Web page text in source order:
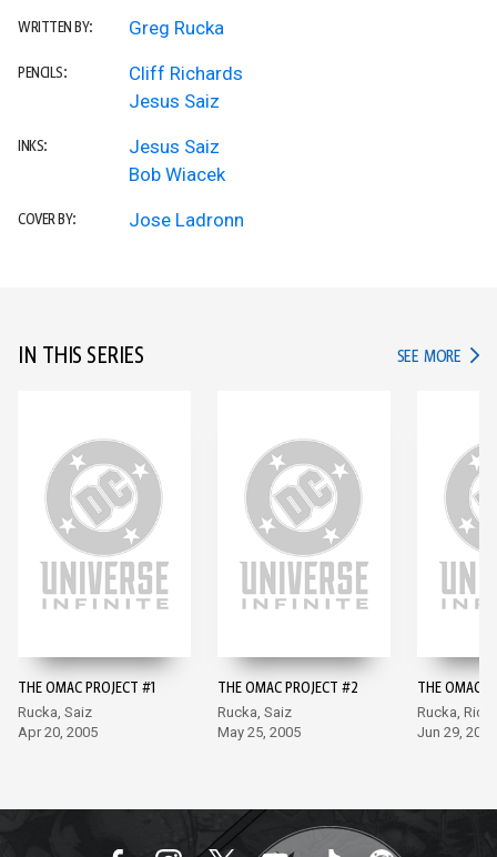
WRITTEN BY: Greg Rucka
PENCILS:
Cliff Richards
Jesus Saiz
INKS:
Jesus Saiz
Bob Wiacek
COVER BY: Jose Ladronn
IN THIS SERIES SEE MORE IN
THE OMAC PROJECT #1
Rucka, Saiz
Apr 20, 2005
THE OMAC PROJECT #2
Rucka, Saiz
May 25, 2005
THE OMAC
Rucka,
Jun 29, 2005